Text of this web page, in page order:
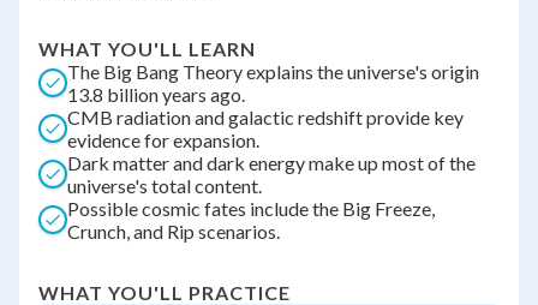
WHAT YOU'LL LEARN
The Big Bang Theory explains the universe's origin
13.8 billion years ago.
CMB radiation and galactic redshift provide key
evidence for expansion.
Dark matter and dark energy make up most of the
universe's total content.
Possible cosmic fates include the Big Freeze,
Crunch, and Rip scenarios.
WHAT YOU'LL PRACTICE